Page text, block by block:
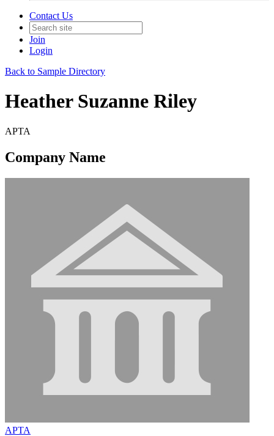
Contact Us
Join
Login
Back to Sample Directory
Heather Suzanne Riley
APTA
Company Name
APTA